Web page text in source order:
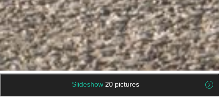
Slideshow 20 pictures